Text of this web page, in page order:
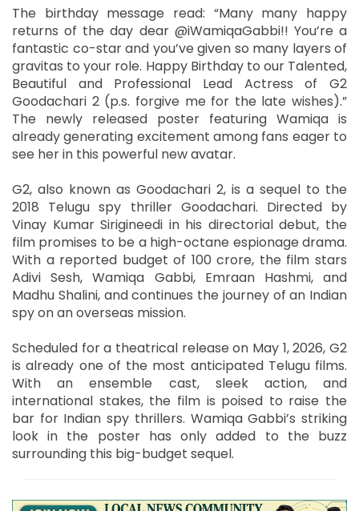
The birthday message read: “Many many happy
returns of the day dear @iWamiqaGabbi!! You’re a
fantastic co-star and you’ve given so many layers of
gravitas to your role. Happy Birthday to our Talented,
Beautiful and Professional Lead Actress of G2
Goodachari 2 (p.s. forgive me for the late wishes).”
The newly released poster featuring Wamiqa is
already generating excitement among fans eager to
see her in this powerful new avatar.
G2, also known as Goodachari 2, is a sequel to the
2018 Telugu spy thriller Goodachari. Directed by
Vinay Kumar Sirigineedi in his directorial debut, the
film promises to be a high-octane espionage drama.
With a reported budget of 100 crore, the film stars
Adivi Sesh, Wamiqa Gabbi, Emraan Hashmi, and
Madhu Shalini, and continues the journey of an Indian
spy on an overseas mission.
Scheduled for a theatrical release on May 1, 2026, G2
is already one of the most anticipated Telugu films.
With an ensemble cast, sleek action, and
international stakes, the film is poised to raise the
bar for Indian spy thrillers. Wamiqa Gabbi’s striking
look in the poster has only added to the buzz
surrounding this big-budget sequel.